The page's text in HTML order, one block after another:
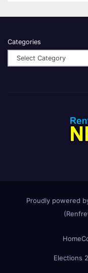
Categories
Proudly powered
Home
Elections